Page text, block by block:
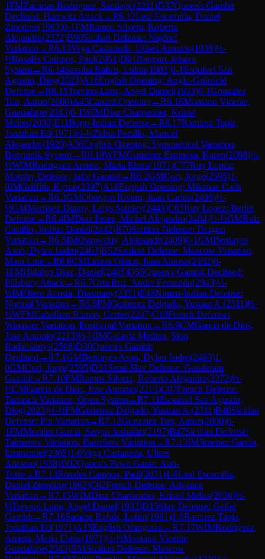
1FMZacarias Rodriguez, Santiago(2211)D37Queen's Gambit
Declined: Harrwitz Attack→R6.12Leal Escamilla, Daniel
Zinedine(1963)0-1FMRamos Silvera, Roberto
Alejandro(2372)B90Sicilian Defense: Najdorf
Variation →R6.13Vega Castaneda, Ulises Antonio(1938)½-
½Rosales Campos, Paul(2051)D01Rapport-Jobava
System→R6.14Saraiba Rafuls, Lubin(1981)0-1Esquivel San
Agustin, Dieg(2023)A16English Opening: Anglo-Grünfeld
Defense→R6.15Trevino Luna, Angel Daniel(1933)0-1Gonzalez
Tun, Aaron(2000)A45Canard Opening→R6.16Montano Vicente,
Guadalupe(2043)0-1WIMDiaz Charpentier, Kristel
Meliss(2030)E11Bogo-Indian Defense→R6.17Ramirez Tapia,
Jonathan Ed(1971)½-½Zubia Portillo, Manuel
Alejandro(1920)A36English Opening: Symmetrical Variation,
Botvinnik System→R6.18WFMGutierrez Espinosa, Karen(2088)½-
½WIMRodriguez Arrieta, Maria Elena(1971)C77Ruy Lopez:
Morphy Defense, Jaffe Gambit→R6.2GMCori, Jorge(2595)1-
0IMGriffith, Kyron(2397)A18English Opening: Mikenas-Carls
Variation →R6.3GMObregon Rivero, Juan Carlos(2496)½-
½GMMartinez Duany, Lelys Stanley(2449)C65Ruy Lopez: Berlin
Defense→R6.4IMDiaz Perez, Michel Alejandro(2484)½-½GMRuiz
Castillo, Joshua Daniel(2442)B70Sicilian Defense: Dragon
Variation →R6.5IMOstrovskiy, Aleksandr(2409)0-1GMBerdayes
Ason, Dylan Isidro(2463)B52Sicilian Defense: Moscow Variation,
Main Line→R6.6CMLimon Olmos, Ivan Alonso(2162)0-
1FMHidalgo Diaz, Daniel(2405)D55Queen's Gambit Declined:
Pillsbury Attack→R6.7Orta Ruz, Andre Fernando(2043)½-
½IMOtero Acosta, Diasmany(2351)E46Nimzo-Indian Defense:
Normal Variation →R6.8FMGutierrez Delgado, Yusuan A.(2311)½-
½WFMCaballero Ramos, Greter(2247)C19French Defense:
Winawer Variation, Positional Variation →R6.9CMGarcia de Dios,
Jose Antonio(2213)½-½IMGalaviz Medina, Sion
Radamantys(2508)D30Queen's Gambit
Declined →R7.1GMBerdayes Ason, Dylan Isidro(2463)1-
0GMCori, Jorge(2595)D31 Semi-Slav Defense: Gunderam
Gambit→R7.10FMRamos Silvera, Roberto Alejandro(2372)½-
½CMGarcia de Dios, Jose Antonio(2213)C07French Defense:
Tarrasch Variation, Open System→R7.11Esquivel San Agustin,
Dieg(2023)½-½FMGutierrez Delgado, Yusuan A.(2311)B40Sicilian
Defense: Pin Variation →R7.12Gonzalez Tun, Aaron(2000)0-
1FMMorales Garcia, Sergio Joshafatt(2197)B47Sicilian Defense:
Taimanov Variation, Bastrikov Variation →R7.13IMJimenez Garcia,
Emmanuel(2365)1-0Vega Castaneda, Ulises
Antonio(1938)D02Queen's Pawn Game: Anti-
Torre→R7.14Rosales Campos, Paul(2051)1-0Leal Escamilla,
Daniel Zinedine(1963)C02French Defense: Advance
Variation →R7.15WIMDiaz Charpentier, Kristel Meliss(2030)½-
½Trevino Luna, Angel Daniel(1933)D15Slav Defense: Geller
Gambit→R7.16Saraiba Rafuls, Lubin(1981)1-0Ramirez Tapia,
Jonathan Ed(1971)A15English Orangutan →R7.17WIMRodriguez
Arrieta, Maria Elena(1971)½-½Montano Vicente,
Guadalupe(2043)B51 Sicilian Defense: Moscow